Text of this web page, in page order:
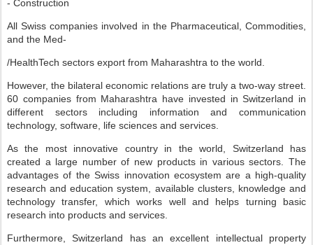
- Construction
All Swiss companies involved in the Pharmaceutical, Commodities,
and the Med-
/HealthTech sectors export from Maharashtra to the world.
However, the bilateral economic relations are truly a two-way street.
60 companies from Maharashtra have invested in Switzerland in
different sectors including information and communication
technology, software, life sciences and services.
As the most innovative country in the world, Switzerland has
created a large number of new products in various sectors. The
advantages of the Swiss innovation ecosystem are a high-quality
research and education system, available clusters, knowledge and
technology transfer, which works well and helps turning basic
research into products and services.
Furthermore, Switzerland has an excellent intellectual property